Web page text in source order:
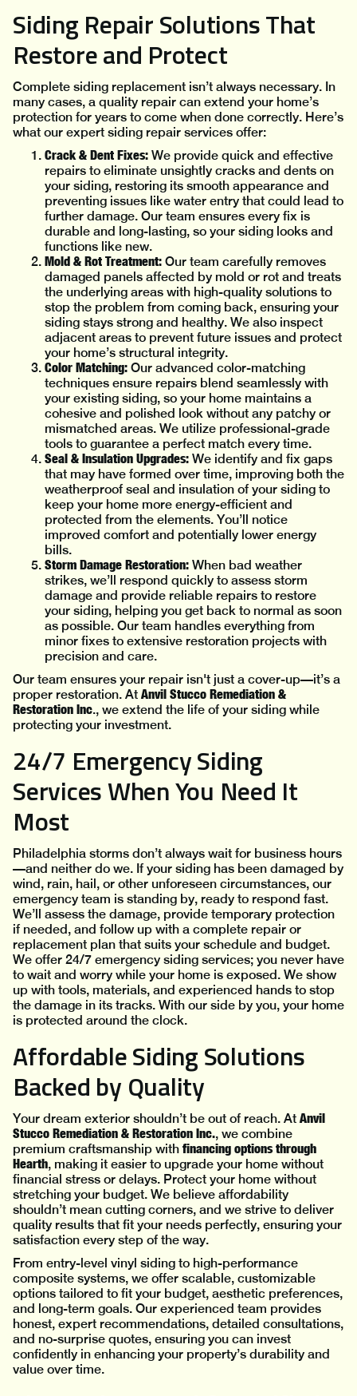
Siding Repair Solutions That
Restore and Protect
Complete siding replacement isn’t always necessary. In
many cases, a quality repair can extend your home’s
protection for years to come when done correctly. Here’s
what our expert siding repair services offer:
Crack & Dent Fixes: We provide quick and effective
repairs to eliminate unsightly cracks and dents on
your siding, restoring its smooth appearance and
preventing issues like water entry that could lead to
further damage. Our team ensures every fix is
durable and long-lasting, so your siding looks and
functions like new.
Mold & Rot Treatment: Our team carefully removes
damaged panels affected by mold or rot and treats
the underlying areas with high-quality solutions to
stop the problem from coming back, ensuring your
siding stays strong and healthy. We also inspect
adjacent areas to prevent future issues and protect
your home’s structural integrity.
Color Matching: Our advanced color-matching
techniques ensure repairs blend seamlessly with
your existing siding, so your home maintains a
cohesive and polished look without any patchy or
mismatched areas. We utilize professional-grade
tools to guarantee a perfect match every time.
Seal & Insulation Upgrades: We identify and fix gaps
that may have formed over time, improving both the
weatherproof seal and insulation of your siding to
keep your home more energy-efficient and
protected from the elements. You’ll notice
improved comfort and potentially lower energy
bills.
Storm Damage Restoration: When bad weather
strikes, we’ll respond quickly to assess storm
damage and provide reliable repairs to restore
your siding, helping you get back to normal as soon
as possible. Our team handles everything from
minor fixes to extensive restoration projects with
precision and care.
Our team ensures your repair isn't just a cover-up—it’s a
proper restoration. At Anvil Stucco Remediation &
Restoration Inc., we extend the life of your siding while
protecting your investment.
24/7 Emergency Siding
Services When You Need It
Most
Philadelphia storms don’t always wait for business hours
—and neither do we. If your siding has been damaged by
wind, rain, hail, or other unforeseen circumstances, our
emergency team is standing by, ready to respond fast.
We’ll assess the damage, provide temporary protection
if needed, and follow up with a complete repair or
replacement plan that suits your schedule and budget.
We offer 24/7 emergency siding services; you never have
to wait and worry while your home is exposed. We show
up with tools, materials, and experienced hands to stop
the damage in its tracks. With our side by you, your home
is protected around the clock.
Affordable Siding Solutions
Backed by Quality
Your dream exterior shouldn’t be out of reach. At Anvil
Stucco Remediation & Restoration Inc., we combine
premium craftsmanship with financing options through
Hearth, making it easier to upgrade your home without
financial stress or delays. Protect your home without
stretching your budget. We believe affordability
shouldn’t mean cutting corners, and we strive to deliver
quality results that fit your needs perfectly, ensuring your
satisfaction every step of the way.
From entry-level vinyl siding to high-performance
composite systems, we offer scalable, customizable
options tailored to fit your budget, aesthetic preferences,
and long-term goals. Our experienced team provides
honest, expert recommendations, detailed consultations,
and no-surprise quotes, ensuring you can invest
confidently in enhancing your property’s durability and
value over time.